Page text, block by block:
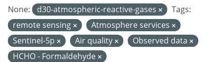
None: d30-atmospheric-reactive-gases
Tags:
remote sensing
Atmosphere services
Sentinel-5p
Air quality
Observed data
HCHO - Formaldehyde